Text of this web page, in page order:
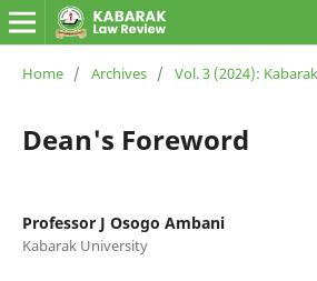
Home / Archives / Vol. 3 (2024):
Dean's Foreword
Professor J Osogo Ambani
Kabarak University